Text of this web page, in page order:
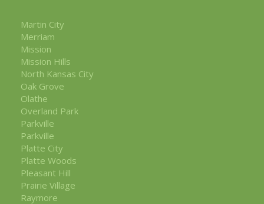
Martin City
Merriam
Mission
Mission Hills
North Kansas City
Oak Grove
Olathe
Overland Park
Parkville
Parkville
Platte City
Platte Woods
Pleasant Hill
Prairie Village
Raymore